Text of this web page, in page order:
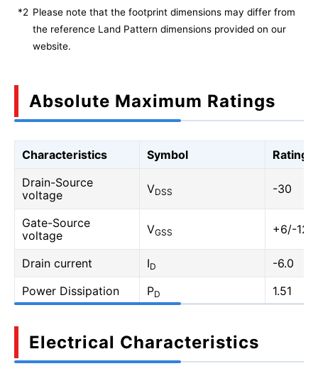
*2 Please note that the footprint dimensions may differ from
the reference Land Pattern dimensions provided on our
website.
Absolute Maximum Ratings
Characteristics Symbol
Rating
Drain-Source
voltage
VDSS -30
Gate-Source
voltage
VGSS +6/-12
Drain current ID
-6.0
Power Dissipation
PD 1.51
Electrical Characteristics